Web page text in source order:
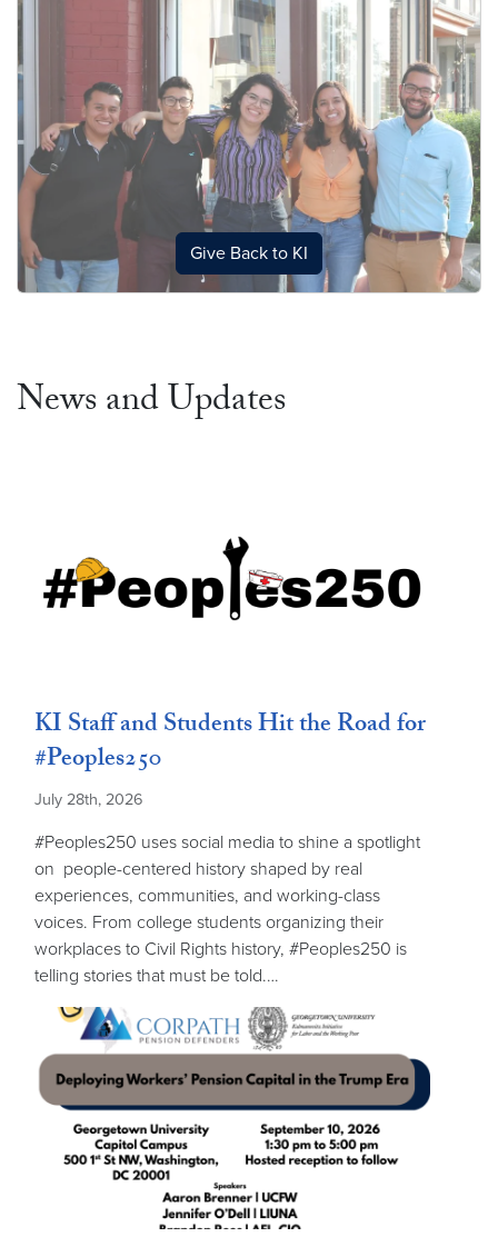
Give Back to KI
News and Updates
KI Staff and Students Hit the Road for
#Peoples250
July 28th, 2026
#Peoples250 uses social media to shine a spotlight
on people-centered history shaped by real
experiences, communities, and working-class
voices. From college students organizing their
workplaces to Civil Rights history, #Peoples250 is
telling stories that must be told.…